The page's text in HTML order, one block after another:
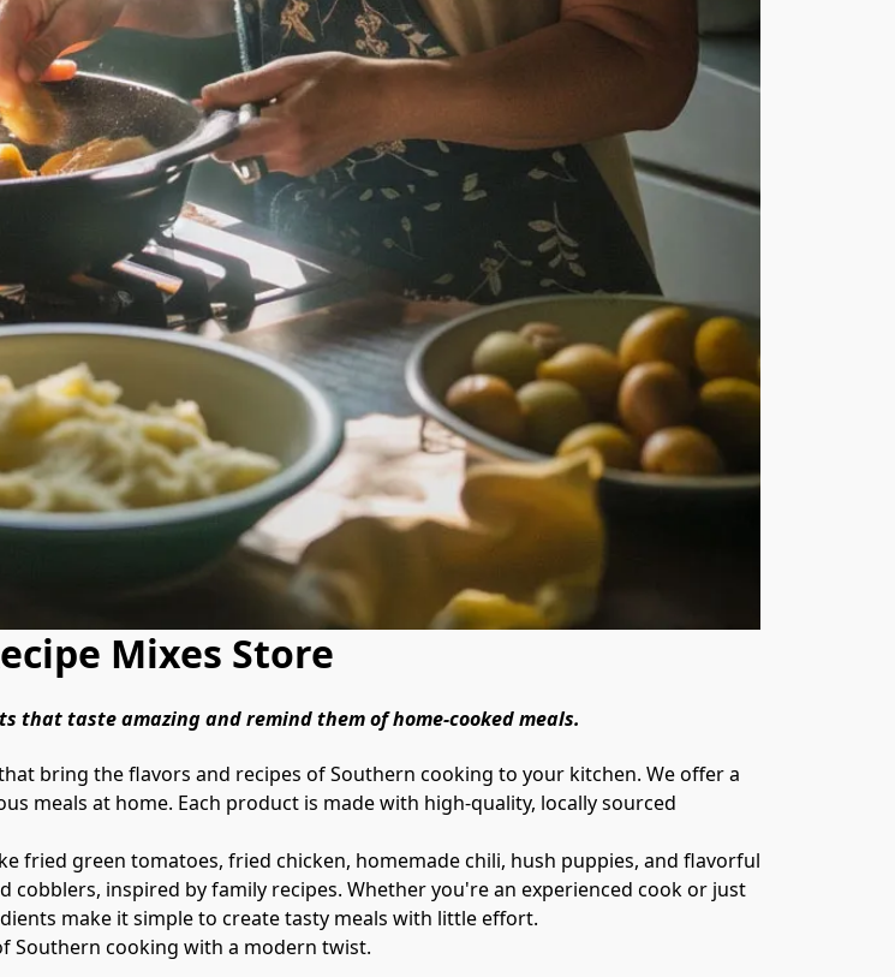
Mixes Store
that taste amazing and remind them of home-cooked meals.
meals at home. Each product is made with high-quality, locally sourced
cobblers, inspired by family recipes. Whether you're an experienced cook or just
make it simple to create tasty meals with little effort.
of Southern cooking with a modern twist.